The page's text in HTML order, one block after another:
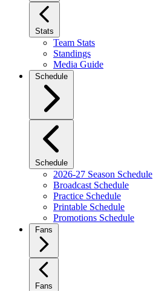
Stats
Team Stats
Standings
Media Guide
Schedule
Schedule
2026-27 Season Schedule
Broadcast Schedule
Practice Schedule
Printable Schedule
Promotions Schedule
Fans
Fans